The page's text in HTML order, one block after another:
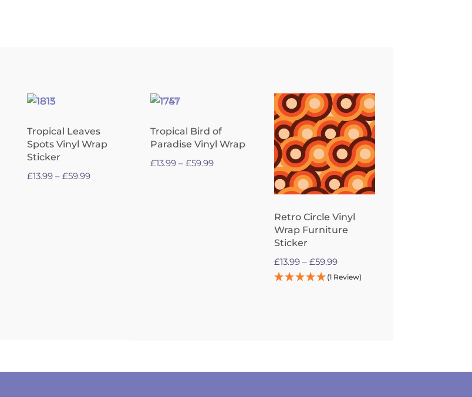
Tropical Leaves
Spots Vinyl Wrap
Sticker
£13.99 – £59.99Price
Tropical Bird of
Paradise Vinyl Wrap
£13.99 – £59.99Price
Retro Circle Vinyl
Wrap Furniture
Sticker
£13.99 – £59.99Price
range:
(1 Review)